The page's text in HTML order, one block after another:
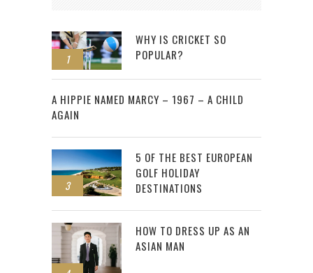
1
WHY IS CRICKET SO
POPULAR?
2
A HIPPIE NAMED MARCY – 1967 – A CHILD
AGAIN
3
5 OF THE BEST EUROPEAN
GOLF HOLIDAY
DESTINATIONS
HOW TO DRESS UP AS AN
ASIAN MAN